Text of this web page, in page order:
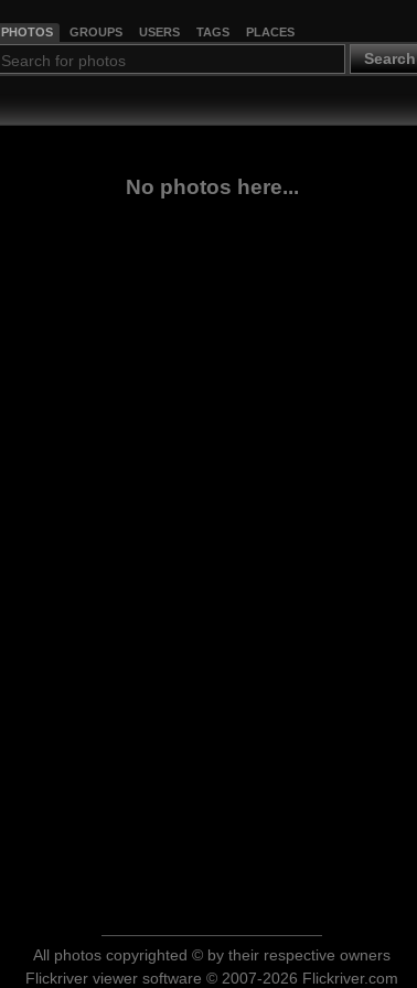
PHOTOS GROUPS USERS TAGS PLACES
Search
No photos here...
All photos copyrighted © by their respective owners
Flickriver viewer software © 2007-2026 Flickriver.com